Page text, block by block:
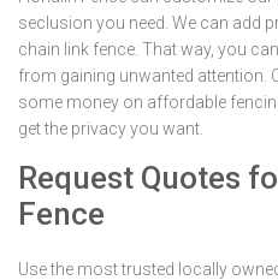
seclusion you need. We can add
chain link fence. That way, you
from gaining unwanted attention.
some money on affordable
get the privacy you want.
Request Quotes
Fence
Use the most trusted locally